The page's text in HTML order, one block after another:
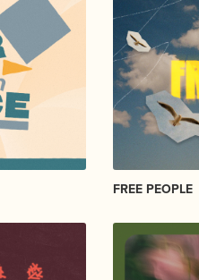
FREE PEOPLE